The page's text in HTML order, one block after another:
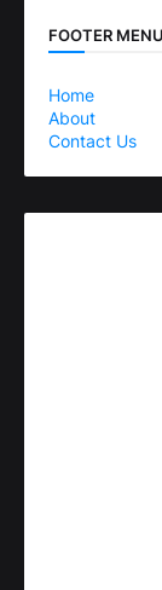
FOOTER
Home
About
Contact Us